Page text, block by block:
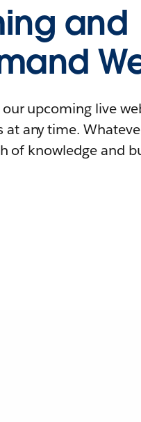
and
upcoming live
any time.
of knowledge and